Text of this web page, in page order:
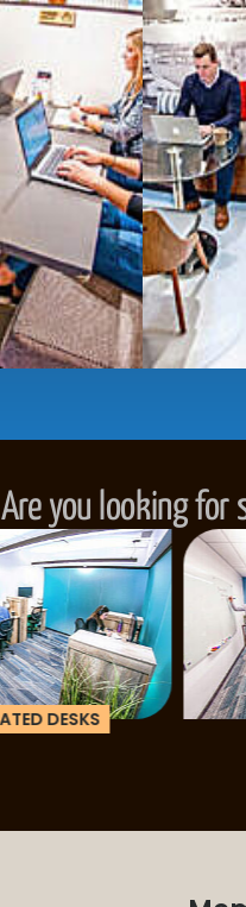
Are you looking for
MEETING